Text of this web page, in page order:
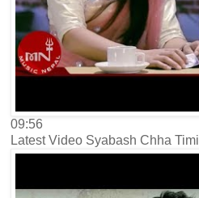
09:56
Latest Video Syabash Chha Timi